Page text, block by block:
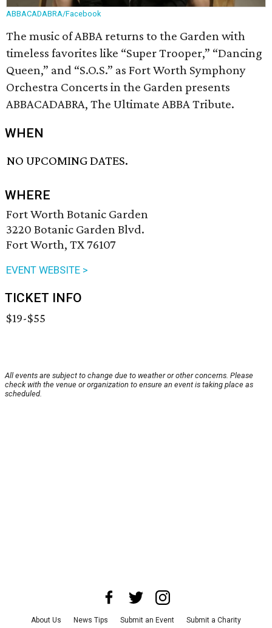
ABBACADABRA/Facebook
The music of ABBA returns to the Garden with
timeless favorites like “Super Trooper,” “Dancing
Queen,” and “S.O.S.” as Fort Worth Symphony
Orchestra Concerts in the Garden presents
ABBACADABRA, The Ultimate ABBA Tribute.
WHEN
NO UPCOMING DATES.
WHERE
Fort Worth Botanic Garden
3220 Botanic Garden Blvd.
Fort Worth, TX 76107
EVENT WEBSITE >
TICKET INFO
$19-$55
All events are subject to change due to weather or other concerns. Please
check with the venue or organization to ensure an event is taking place as
scheduled.
About Us News Tips Submit an Event Submit a Charity